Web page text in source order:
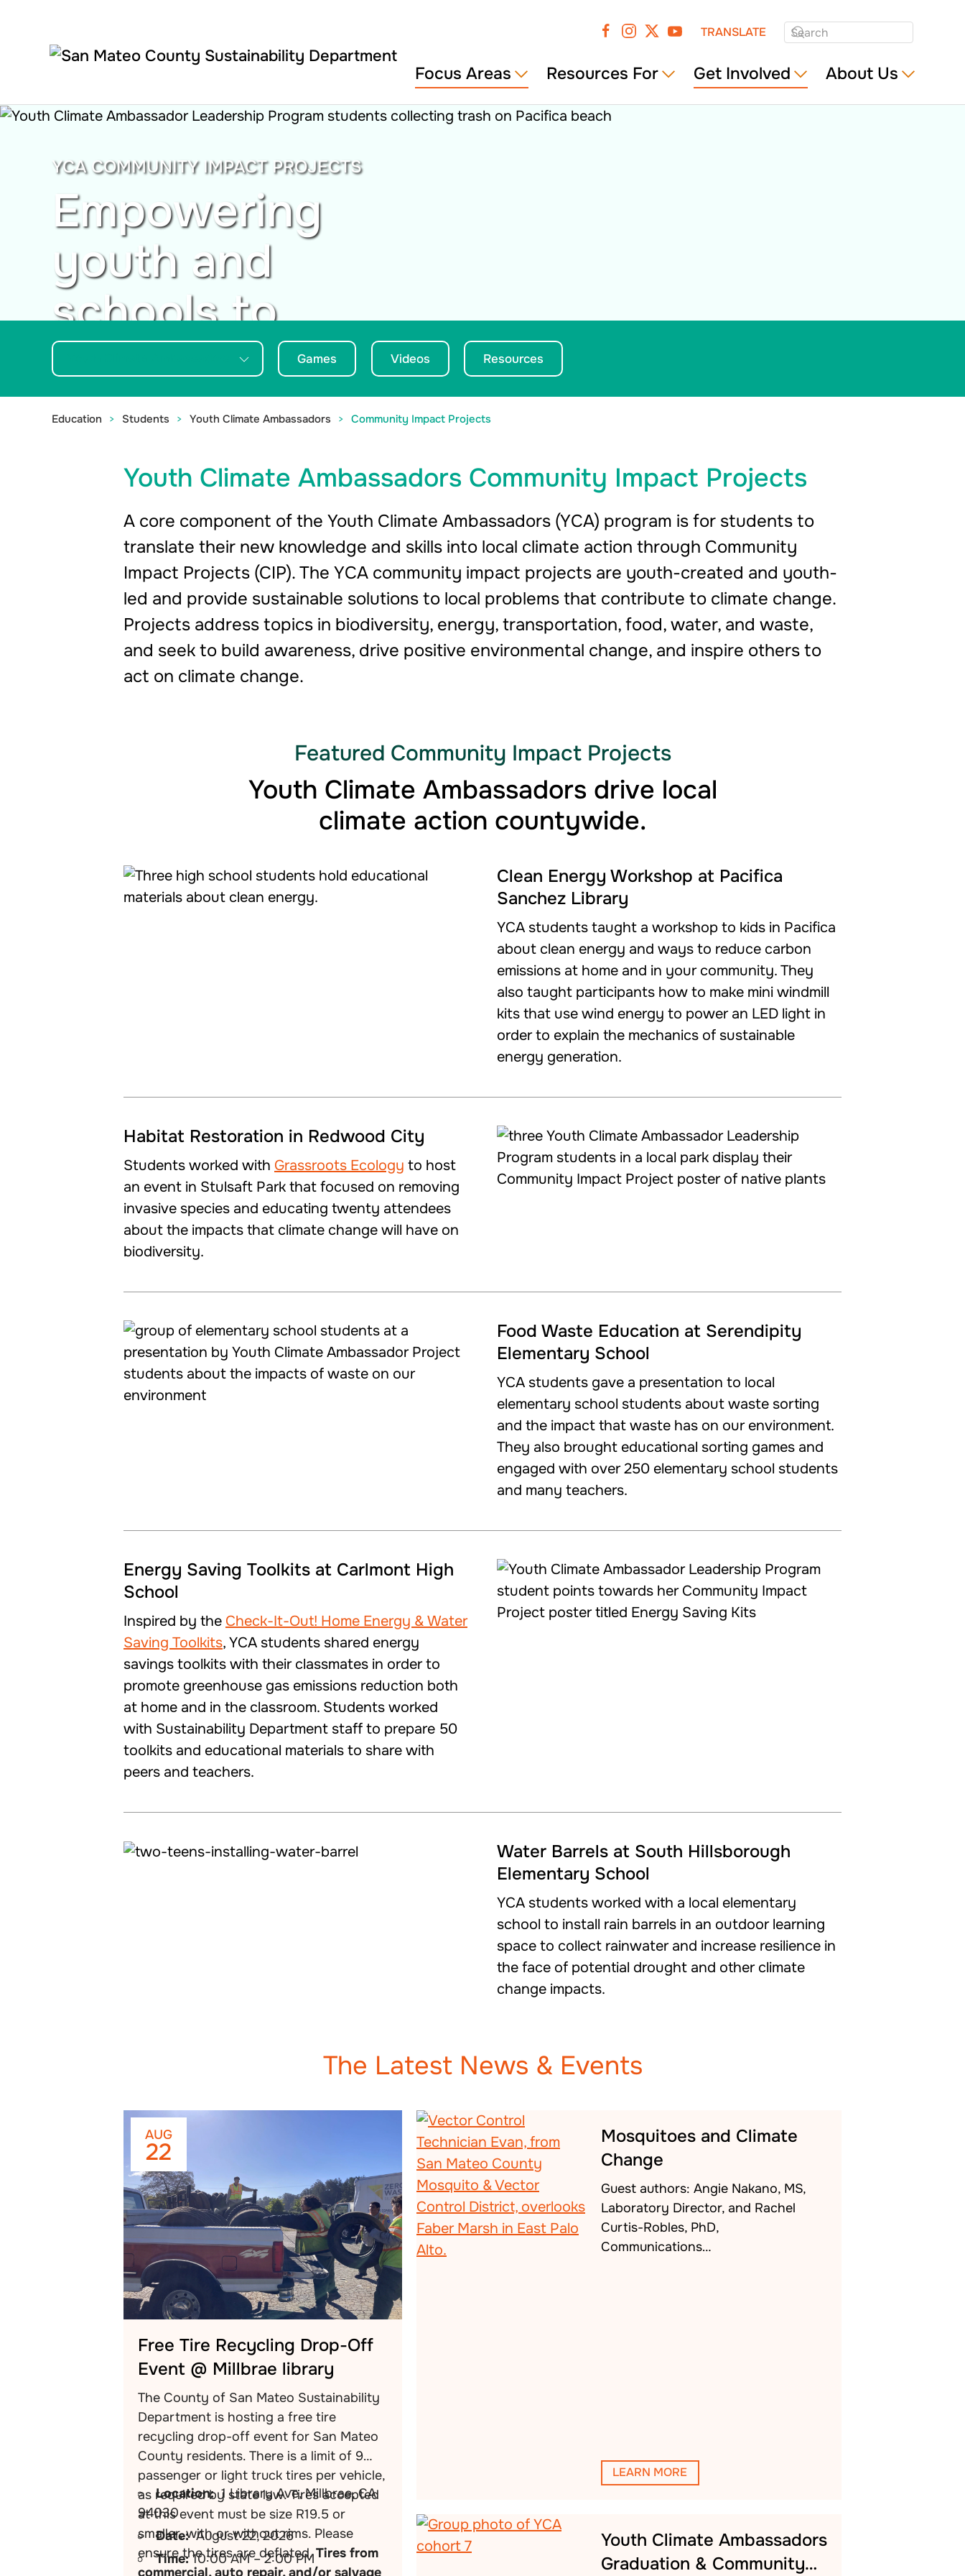
Skip to main content
TRANSLATE
Focus Areas Resources For Get Involved About Us
YCA COMMUNITY IMPACT PROJECTS
Empowering
youth and
schools to
take action.Games Videos Resources
Education Students Youth Climate Ambassadors Community Impact Projects
Youth Climate Ambassadors Community Impact Projects
A core component of the Youth Climate Ambassadors (YCA) program is for students to
translate their new knowledge and skills into local climate action through Community
Impact Projects (CIP). The YCA community impact projects are youth-created and youth-
led and provide sustainable solutions to local problems that contribute to climate change.
Projects address topics in biodiversity, energy, transportation, food, water, and waste,
and seek to build awareness, drive positive environmental change, and inspire others to
act on climate change.
Featured Community Impact Projects
Youth Climate Ambassadors drive local
climate action countywide.
Clean Energy Workshop at Pacifica
Sanchez Library
YCA students taught a workshop to kids in Pacifica
about clean energy and ways to reduce carbon
emissions at home and in your community. They
also taught participants how to make mini windmill
kits that use wind energy to power an LED light in
order to explain the mechanics of sustainable
energy generation.
Habitat Restoration in Redwood City
Students worked with Grassroots Ecology to host
an event in Stulsaft Park that focused on removing
invasive species and educating twenty attendees
about the impacts that climate change will have on
biodiversity.
Food Waste Education at Serendipity
Elementary School
YCA students gave a presentation to local
elementary school students about waste sorting
and the impact that waste has on our environment.
They also brought educational sorting games and
engaged with over 250 elementary school students
and many teachers.
Energy Saving Toolkits at Carlmont High
School
Inspired by the Check-It-Out! Home Energy & Water
Saving Toolkits, YCA students shared energy
savings toolkits with their classmates in order to
promote greenhouse gas emissions reduction both
at home and in the classroom. Students worked
with Sustainability Department staff to prepare 50
toolkits and educational materials to share with
peers and teachers.
Water Barrels at South Hillsborough
Elementary School
YCA students worked with a local elementary
school to install rain barrels in an outdoor learning
space to collect rainwater and increase resilience in
the face of potential drought and other climate
change impacts.
The Latest News & Events
AUG
22
Free Tire Recycling Drop-Off
Event @ Millbrae library
The County of San Mateo Sustainability
Department is hosting a free tire
recycling drop-off event for San Mateo
County residents. There is a limit of 9
passenger or light truck tires per vehicle,
as required by state law. Tires accepted
at this event must be size R19.5 or
smaller, with or without rims. Please
ensure the tires are deflated.Tires from
commercial, auto repair, and/or salvage
Location: 1 Library Ave, Millbrae, CA
94030
Date:August 22, 2026
Time:10:00 AM – 2:00 PM
Mosquitoes and Climate
Change
Guest authors: Angie Nakano, MS,
Laboratory Director, and Rachel
Curtis-Robles, PhD,
Communications…
LEARN MORE
Youth Climate Ambassadors
Graduation & Community…